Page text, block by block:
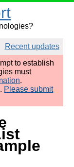
Recent updates
to establish
must
.
Please submit